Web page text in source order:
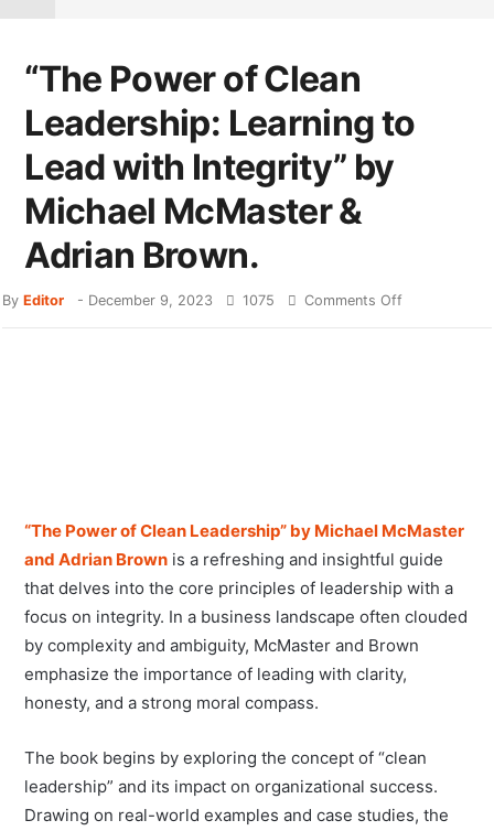
“The Power of Clean
Leadership: Learning to
Lead with Integrity” by
Michael McMaster &
Adrian Brown.
ByEditor - December 9, 2023 1075 Comments Off
“The Power of Clean Leadership” by Michael McMaster
and Adrian Brown is a refreshing and insightful guide
that delves into the core principles of leadership with a
focus on integrity. In a business landscape often clouded
by complexity and ambiguity, McMaster and Brown
emphasize the importance of leading with clarity,
honesty, and a strong moral compass.
The book begins by exploring the concept of “clean
leadership” and its impact on organizational success.
Drawing on real-world examples and case studies, the